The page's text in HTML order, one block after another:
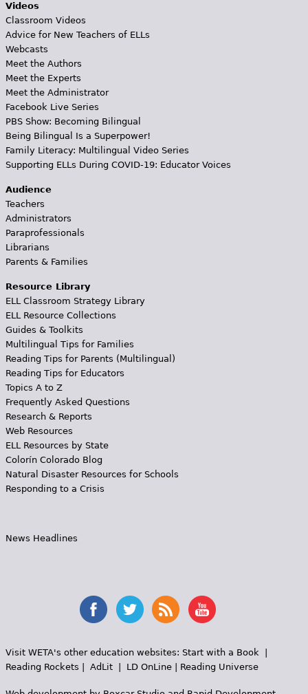
Videos
Classroom Videos
Advice for New Teachers of ELLs
Webcasts
Meet the Authors
Meet the Experts
Meet the Administrator
Facebook Live Series
PBS Show: Becoming Bilingual
Being Bilingual Is a Superpower!
Family Literacy: Multilingual Video Series
Supporting ELLs During COVID-19: Educator Voices
Audience
Teachers
Administrators
Paraprofessionals
Librarians
Parents & Families
Resource Library
ELL Classroom Strategy Library
ELL Resource Collections
Guides & Toolkits
Multilingual Tips for Families
Reading Tips for Parents (Multilingual)
Reading Tips for Educators
Topics A to Z
Frequently Asked Questions
Research & Reports
Web Resources
ELL Resources by State
Colorín Colorado Blog
Natural Disaster Resources for Schools
Responding to a Crisis
News Headlines
Visit WETA's other education websites: Start with a Book|
Reading Rockets
AdLit| LD OnLine| Reading Universe